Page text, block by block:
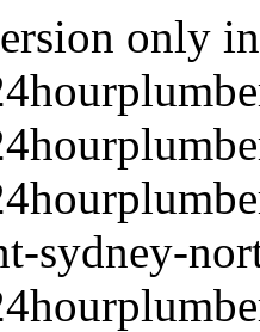
only
sydney-